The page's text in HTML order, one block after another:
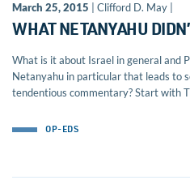
March 25, 2015 | Clifford D. May |
WHAT NETANYAHU
What is it about Israel in general and
Netanyahu in particular that leads to
tendentious commentary? Start with
OP-EDS